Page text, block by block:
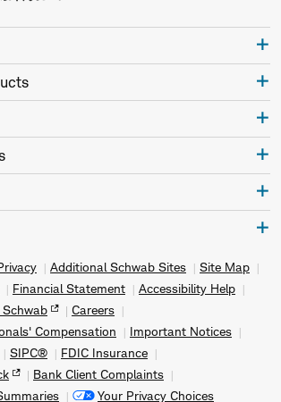
Additional Schwab Sites
Site Map
Financial Statement
Accessibility Help
Careers
Compensation
Important Notices
SIPC®
FDIC Insurance
Bank Client Complaints
Your Privacy Choices